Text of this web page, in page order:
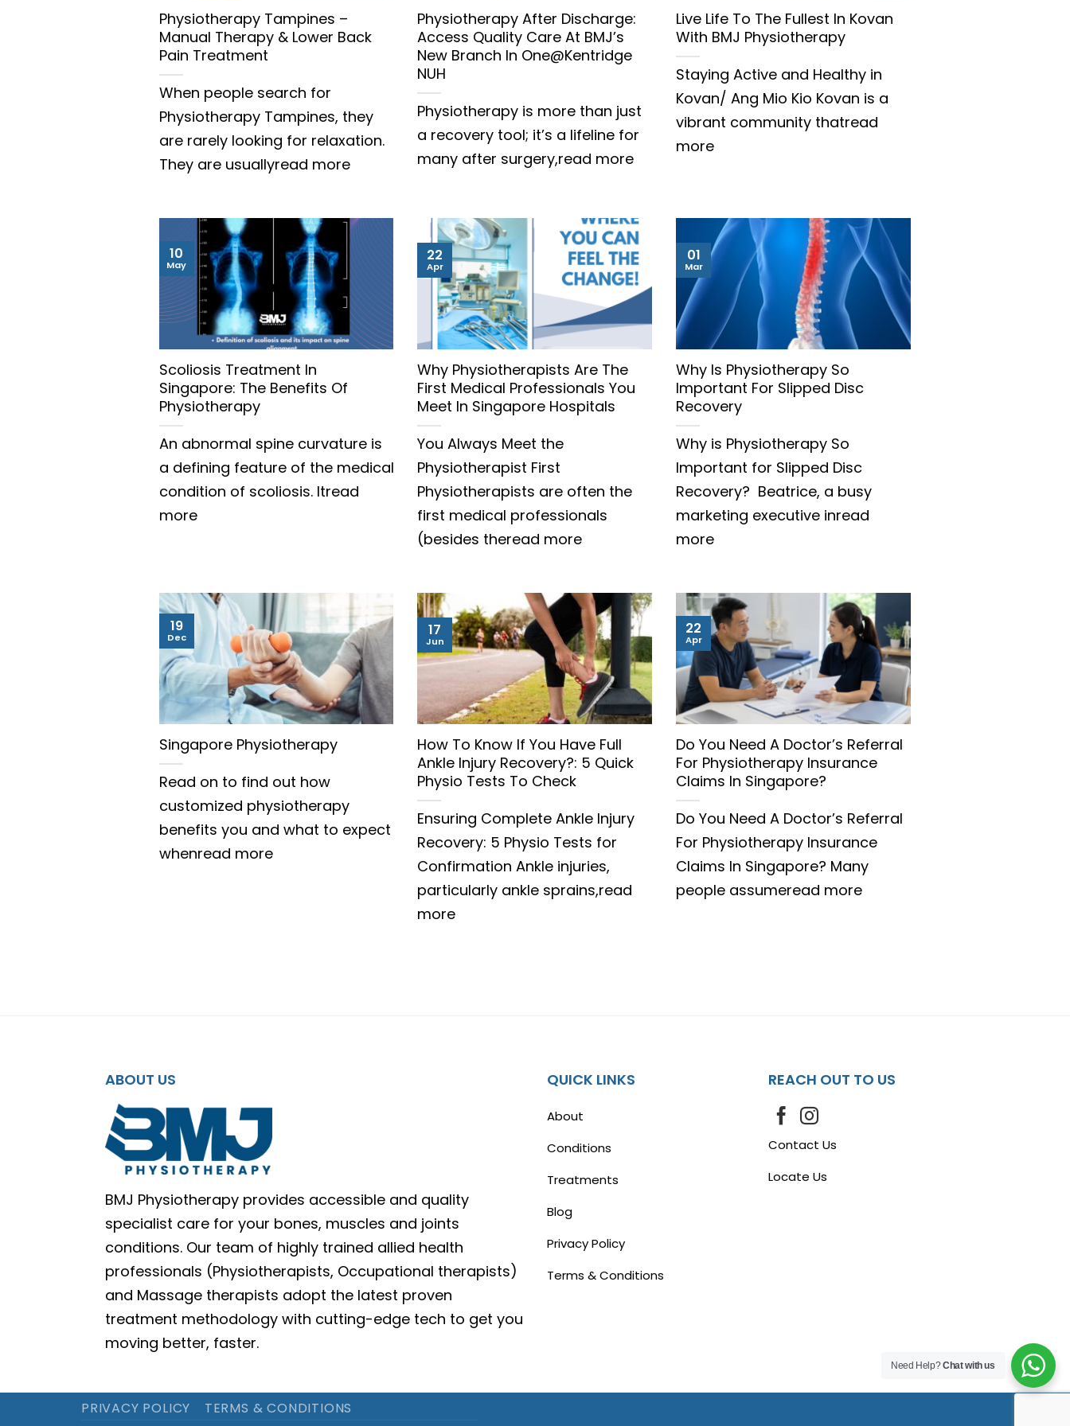
Physiotherapy Tampines –
Manual Therapy & Lower Back
Pain Treatment
When people search for
Physiotherapy Tampines, they
are rarely looking for relaxation.
They are usuallyread more
Physiotherapy After Discharge:
Access Quality Care At BMJ’s
New Branch In One@Kentridge
NUH
Physiotherapy is more than just
a recovery tool; it’s a lifeline for
many after surgery,read more
Live Life To The Fullest In Kovan
With BMJ Physiotherapy
Staying Active and Healthy in
Kovan/ Ang Mio Kio Kovan is a
vibrant community thatread
more
Scoliosis Treatment In
Singapore: The Benefits Of
Physiotherapy
An abnormal spine curvature is
a defining feature of the medical
condition of scoliosis. Itread
more
10
May
Why Physiotherapists Are The
First Medical Professionals You
Meet In Singapore Hospitals
You Always Meet the
Physiotherapist First
Physiotherapists are often the
first medical professionals
(besides theread more
22
Apr
Why Is Physiotherapy So
Important For Slipped Disc
Recovery
Why is Physiotherapy So
Important for Slipped Disc
Recovery? Beatrice, a busy
marketing executive inread
more
01
Mar
Singapore Physiotherapy
Read on to find out how
customized physiotherapy
benefits you and what to expect
whenread more
19
Dec
How To Know If You Have Full
Ankle Injury Recovery?: 5 Quick
Physio Tests To Check
Ensuring Complete Ankle Injury
Recovery: 5 Physio Tests for
Confirmation Ankle injuries,
particularly ankle sprains,read
more
17
Jun
Do You Need A Doctor’s Referral
For Physiotherapy Insurance
Claims In Singapore?
Do You Need A Doctor’s Referral
For Physiotherapy Insurance
Claims In Singapore? Many
people assumeread more
22
Apr
ABOUT US
BMJ Physiotherapy provides accessible and quality
specialist care for your bones, muscles and joints
conditions. Our team of highly trained allied health
professionals (Physiotherapists, Occupational therapists)
and Massage therapists adopt the latest proven
treatment methodology with cutting-edge tech to get you
moving better, faster.
QUICK LINKS
About
Conditions
Treatments
Blog
Privacy Policy
Terms & Conditions
REACH OUT TO US
Contact Us
Locate Us
PRIVACY POLICY TERMS & CONDITIONS
Need Help?Chat with us